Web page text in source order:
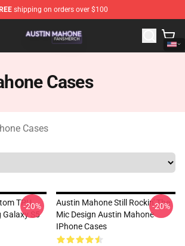
shipping on orders over $100
Shop - Official Austin Mahone
Cases
Cases
TPU
Galaxy S5
-20%
Austin Mahone Still Rockin' The
Mic Design Austin Mahone
IPhone Cases
-20%